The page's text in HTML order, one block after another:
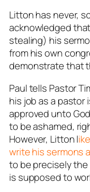
Litton has never,
acknowledged
stealing) his
from his own
demonstrate that
Paul tells Pastor
his job as a pastor
approved unto
to be ashamed,
However, Litton l
write his sermons
to beprecisely
is supposed to